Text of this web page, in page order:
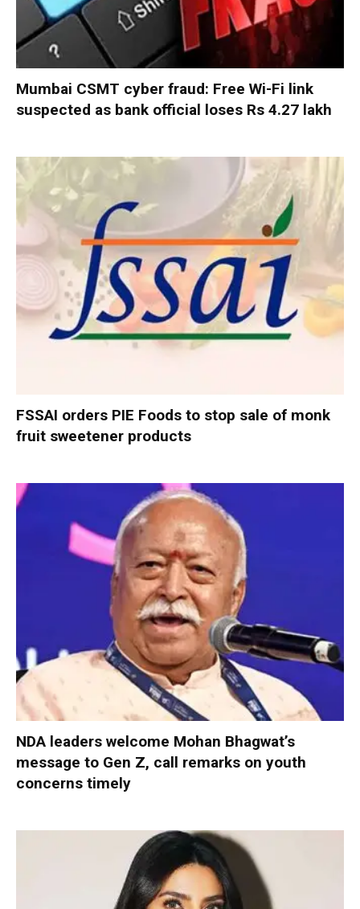
Mumbai CSMT cyber fraud: Free Wi-Fi link
suspected as bank official loses Rs 4.27 lakh
FSSAI orders PIE Foods to stop sale of monk
fruit sweetener products
NDA leaders welcome Mohan Bhagwat’s
message to Gen Z, call remarks on youth
concerns timely